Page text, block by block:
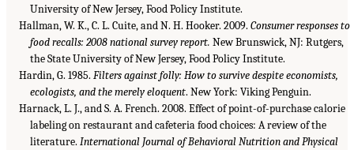
University of New Jersey, Food Policy Institute.
Hallman, W. K., C. L. Cuite, and N. H. Hooker. 2009. Consumer responses to
food recalls: 2008 national survey report. New Brunswick, NJ: Rutgers,
the State University of New Jersey, Food Policy Institute.
Hardin, G. 1985. Filters against folly: How to survive despite economists,
ecologists, and the merely eloquent. New York: Viking Penguin.
Harnack, L. J., and S. A. French. 2008. Effect of point-of-purchase calorie
labeling on restaurant and cafeteria food choices: A review of the
literature.International Journal of Behavioral Nutrition and Physical